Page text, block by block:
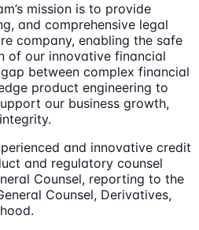
mission is to provide
and comprehensive legal
company, enabling the safe
of our innovative financial
between complex financial
product engineering to
our business growth,
and innovative credit
and regulatory counsel
Counsel, reporting to the
Counsel, Derivatives,